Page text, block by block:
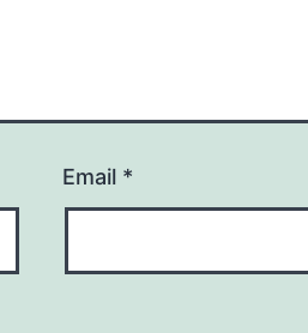
Email *